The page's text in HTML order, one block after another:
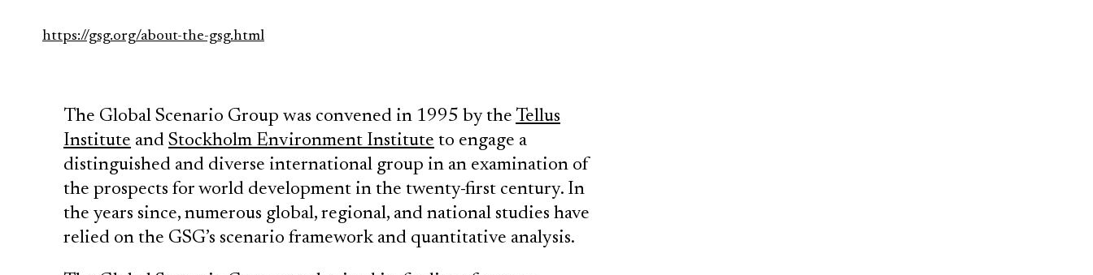
https://gsg.org/about-the-gsg.html
The Global Scenario Group was convened in 1995 by the Tellus
Institute and Stockholm Environment Institute to engage a
distinguished and diverse international group in an examination of
the prospects for world development in the twenty-first century. In
the years since, numerous global, regional, and national studies have
relied on the GSG’s scenario framework and quantitative analysis.